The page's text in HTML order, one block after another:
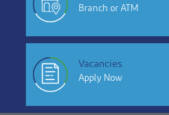
Branch or ATM
Vacancies
Apply Now